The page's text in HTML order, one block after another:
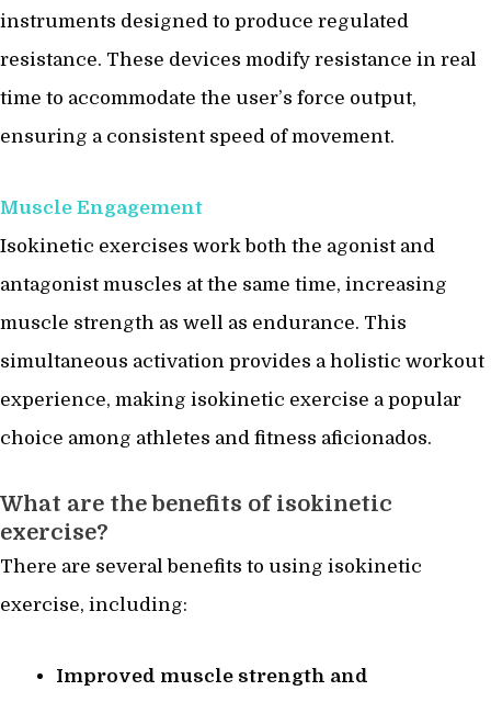
instruments designed to produce regulated
resistance. These devices modify resistance in real
time to accommodate the user’s force output,
ensuring a consistent speed of movement.
Muscle Engagement
Isokinetic exercises work both the agonist and
antagonist muscles at the same time, increasing
muscle strength as well as endurance. This
simultaneous activation provides a holistic workout
experience, making isokinetic exercise a popular
choice among athletes and fitness aficionados.
What are the benefits of isokinetic
exercise?
There are several benefits to using isokinetic
exercise, including:
Improved muscle strength and